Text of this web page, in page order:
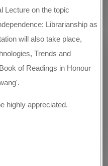
Lecture on the topic
Librarianship as
will also take place,
Trends and
of Readings in Honour
highly appreciated.